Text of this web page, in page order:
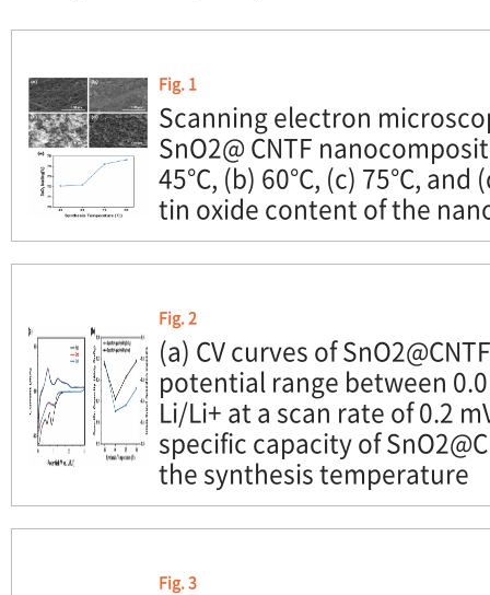
Fig. 1
Scanning electron
SnO2@ CNTF
45°C, (b) 60°C, (c) 75°C,
tin oxide content of the
Fig. 2
(a) CV curves of
potential range between
Li/Li+ at a scan rate of 0.2
specific capacity of
the synthesis temperature
Fig. 3